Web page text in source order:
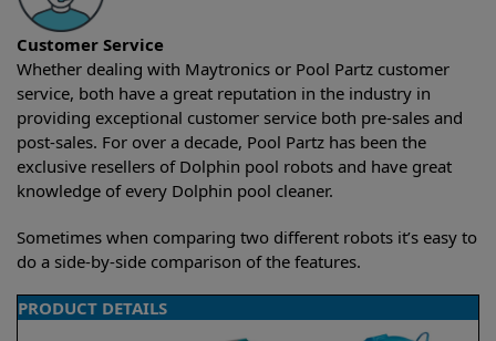
Customer Service
Whether dealing with Maytronics or Pool Partz customer
service, both have a great reputation in the industry in
providing exceptional customer service both pre-sales and
post-sales. For over a decade, Pool Partz has been the
exclusive resellers of Dolphin pool robots and have great
knowledge of every Dolphin pool cleaner.
Sometimes when comparing two different robots it’s easy to
do a side-by-side comparison of the features.
PRODUCT DETAILS